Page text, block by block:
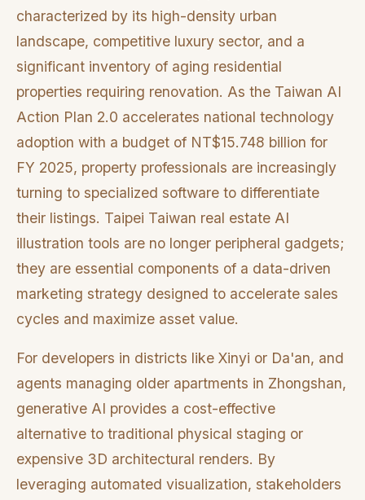
characterized by its high-density urban
landscape, competitive luxury sector, and a
significant inventory of aging residential
properties requiring renovation. As the Taiwan AI
Action Plan 2.0 accelerates national technology
adoption with a budget of NT$15.748 billion for
FY 2025, property professionals are increasingly
turning to specialized software to differentiate
their listings. Taipei Taiwan real estate AI
illustration tools are no longer peripheral gadgets;
they are essential components of a data-driven
marketing strategy designed to accelerate sales
cycles and maximize asset value.
For developers in districts like Xinyi or Da'an, and
agents managing older apartments in Zhongshan,
generative AI provides a cost-effective
alternative to traditional physical staging or
expensive 3D architectural renders. By
leveraging automated visualization, stakeholders